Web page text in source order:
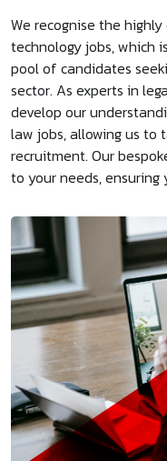
We recognise the
technology jobs, which
pool of candidates
sector. As experts in
develop our
law jobs, allowing us
recruitment. Our
to your needs, ensuring